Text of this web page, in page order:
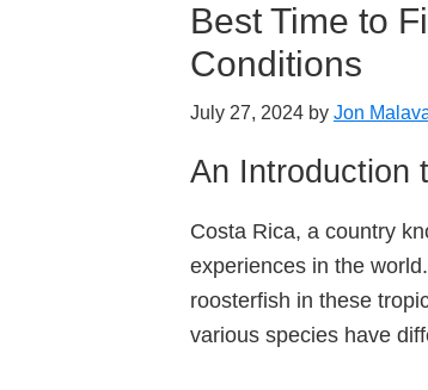
Best Time to
Conditions
July 27, 2024 by Jon
An Introduction
Costa Rica, a country
experiences in the
roosterfish in these
various species have